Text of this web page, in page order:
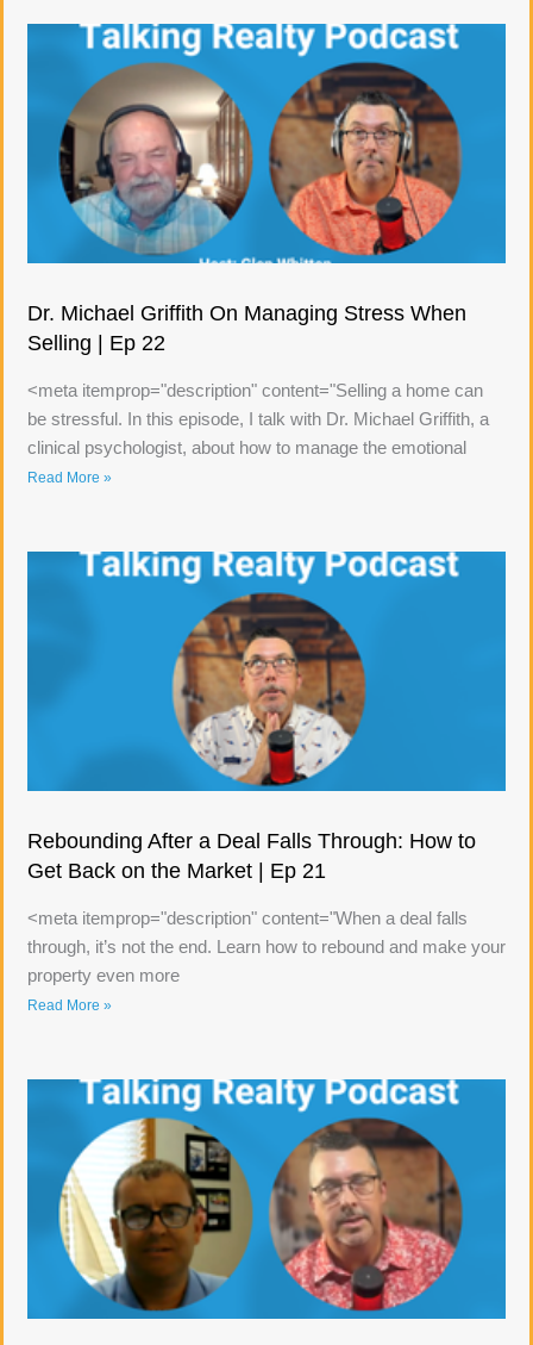
Dr. Michael Griffith On Managing Stress When
Selling | Ep 22
<meta itemprop="description" content="Selling a home can
be stressful. In this episode, I talk with Dr. Michael Griffith, a
clinical psychologist, about how to manage the emotional
Read More »
Rebounding After a Deal Falls Through: How to
Get Back on the Market | Ep 21
<meta itemprop="description" content="When a deal falls
through, it’s not the end. Learn how to rebound and make your
property even more
Read More »